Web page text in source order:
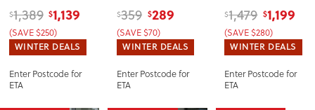
Dining Table -
W159,
Gunmetal
$1,389 $1,139
(SAVE $250)
WINTER DEALS
Enter Postcode for
ETA
Table - W60
Gunmetal
$359 $289
(SAVE $70)
WINTER DEALS
Enter Postcode for
ETA
Dining Table -
W180, White
$1,479 $1,199
(SAVE $280)
WINTER DEALS
Enter Postcode for
ETA